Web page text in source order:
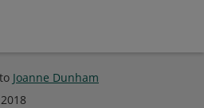
Joanne Dunham